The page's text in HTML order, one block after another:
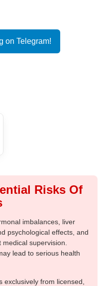
on Telegram!
Risks Of
imbalances, liver
psychological effects, and
supervision.
lead to serious health
from licensed,